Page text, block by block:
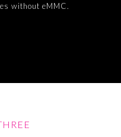
without eMMC.